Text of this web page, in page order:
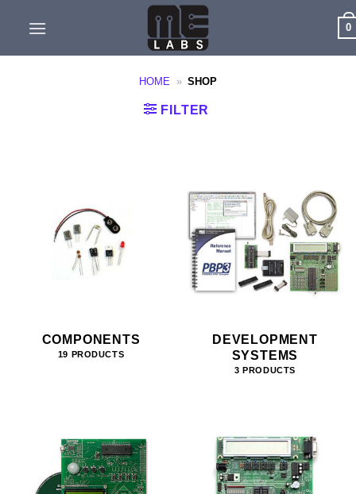
0
HOME » SHOP
FILTER
COMPONENTS
19 PRODUCTS
DEVELOPMENT
SYSTEMS
3 PRODUCTS